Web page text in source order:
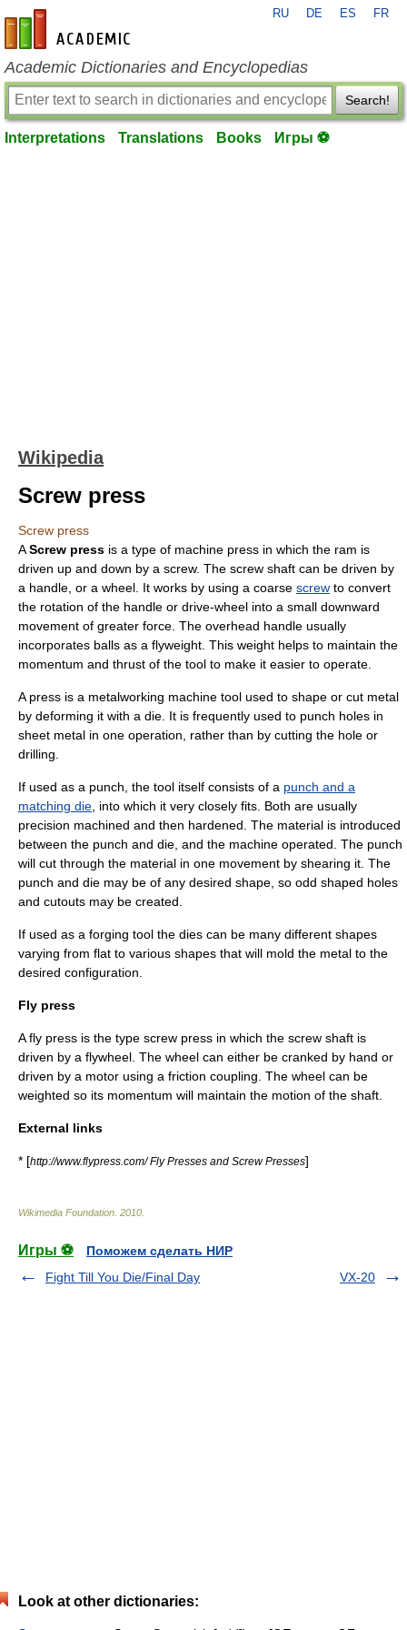
en-academic.com
RU DE ES FR
Academic Dictionaries and Encyclopedias
Search!
Interpretations Translations Books Игры ⚽
Wikipedia
Screw press
Screw press
AScrew press is a type of machine press in which the ram is
driven up and down by a screw. The screw shaft can be driven by
a handle, or a wheel. It works by using a coarse screw to convert
the rotation of the handle or drive-wheel into a small downward
movement of greater force. The overhead handle usually
incorporates balls as a flyweight. This weight helps to maintain the
momentum and thrust of the tool to make it easier to operate.
A press is a metalworking machine tool used to shape or cut metal
by deforming it with a die. It is frequently used to punch holes in
sheet metal in one operation, rather than by cutting the hole or
drilling.
If used as a punch, the tool itself consists of a punch and a
matching die , into which it very closely fits. Both are usually
precision machined and then hardened. The material is introduced
between the punch and die, and the machine operated. The punch
will cut through the material in one movement by shearing it. The
punch and die may be of any desired shape, so odd shaped holes
and cutouts may be created.
If used as a forging tool the dies can be many different shapes
varying from flat to various shapes that will mold the metal to the
desired configuration.
Fly press
A fly press is the type screw press in which the screw shaft is
driven by a flywheel . The wheel can either be cranked by hand or
driven by a motor using a friction coupling. The wheel can be
weighted so its momentum will maintain the motion of the shaft.
External links
* [http://www.flypress.com/ Fly Presses and Screw Presses]
Wikimedia Foundation 2010
Игры ⚽
Поможем сделать НИР
Fight Till You Die/Final Day
VX-20
Look at other dictionaries: